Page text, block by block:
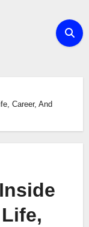
Career, And